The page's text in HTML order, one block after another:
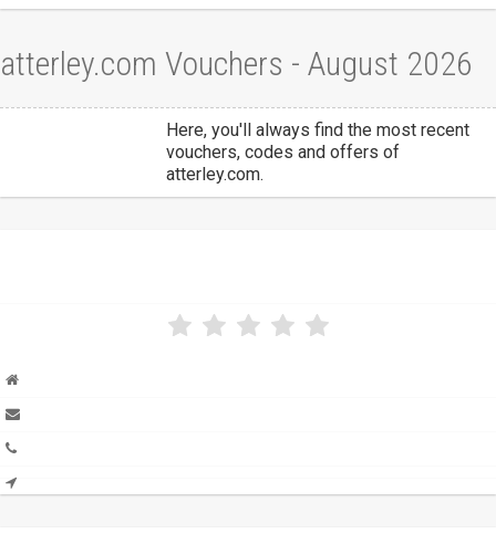
atterley.com Vouchers - August 2026
Here, you'll always find the most recent
vouchers, codes and offers of
atterley.com.